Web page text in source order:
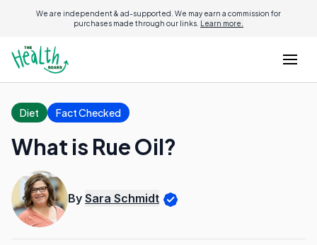
We are independent & ad-supported. We may earn a commission for
purchases made through our links. Learn more.
Diet Fact Checked
What is Rue Oil?
By Sara Schmidt